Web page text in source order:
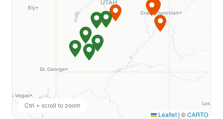
Washington State Park
Meramec State Park
RHODE ISLAND
Burlingame State Park
Burlingame State Campground
Leaflet | ©CARTO
Ctrl + scroll to zoom